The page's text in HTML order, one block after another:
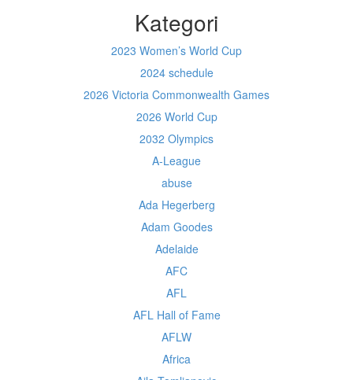
Kategori
2023 Women’s World Cup
2024 schedule
2026 Victoria Commonwealth Games
2026 World Cup
2032 Olympics
A-League
abuse
Ada Hegerberg
Adam Goodes
Adelaide
AFC
AFL
AFL Hall of Fame
AFLW
Africa